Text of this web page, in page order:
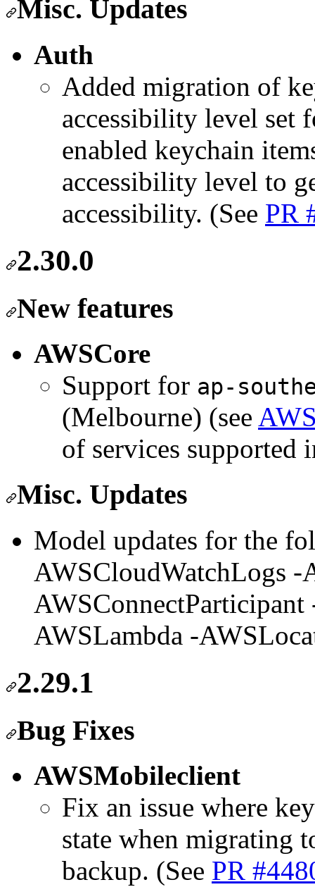
Misc. Updates
Auth
Added migration of
accessibility level
enabled keychain
accessibility level to
accessibility. (See PR
2.30.0
New features
AWSCore
Support for ap-
(Melbourne) (see
of services supported
Misc. Updates
Model updates for the
AWSCloudWatchLogs -
AWSLambda -
2.29.1
Bug Fixes
AWSMobileclient
Fix an issue where
state when migrating
backup. (See PR